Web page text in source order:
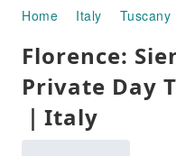
Home Italy Tuscany
Florence:
Private Day
｜Italy